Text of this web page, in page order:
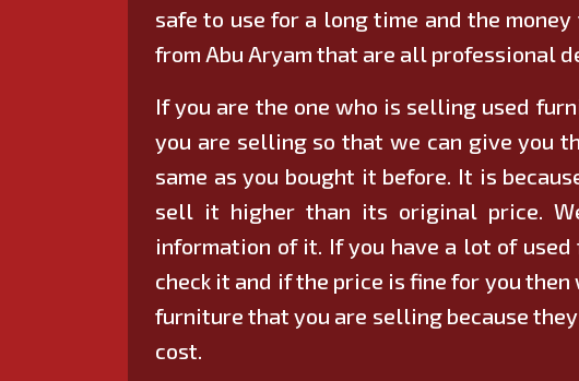
safe to use for a long time and the
from Abu Aryam that are all professional
If you are the one who is selling used
you are selling so that we can give you
same as you bought it before. It is
sell it higher than its original price.
information of it. If you have a lot of
check it and if the price is fine for you
furniture that you are selling because
cost.